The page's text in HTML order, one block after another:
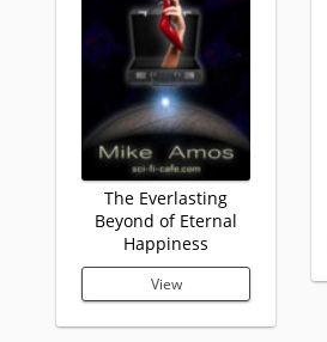
The Everlasting
Beyond of Eternal
Happiness
View